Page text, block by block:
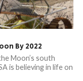
By 2022
Moon’s south
is believing in life on